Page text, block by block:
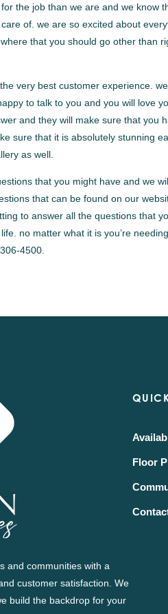
the job than we are and we
of. we are so excited about
that you should go other than
very best customer experience.
to talk to you and you will love
and they will make sure that you
sure that it is absolutely stunning
as well.
that you might have and we
that can be found on our
to answer all the questions that
no matter what it is you’re
4500.
and communities with a
customer satisfaction. We
build the backdrop for your
Floor